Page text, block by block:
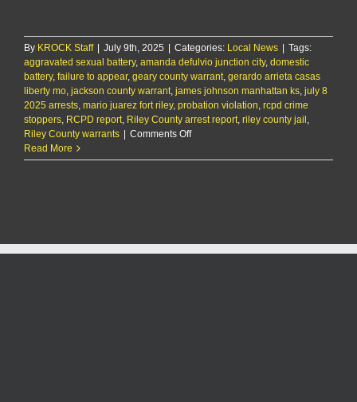
By KROCK Staff | July 9th, 2025 | Categories: Local News | Tags:
aggravated sexual battery, amanda defulvio junction city, domestic
battery, failure to appear, geary county warrant gerardo arrieta casas
liberty mo jackson county warrant james johnson manhattan ks july 8
2025 arrests mario juarez fort riley, probation violation rcpd crime
stoppers RCPD report Riley County arrest report riley county jail
Riley County warrants | Comments Offon
Report:
Read More